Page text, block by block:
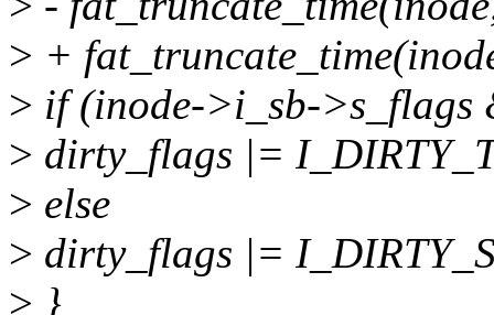
> +
> if (inode->i_sb->s_flags
> dirty_flags |=
> else
> dirty_flags |=
> }